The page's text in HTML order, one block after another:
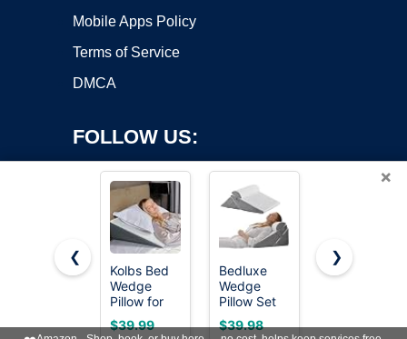
Mobile Apps Policy
Terms of Service
DMCA
FOLLOW US:
Copyright ©2026 OnWorks. All Rights Reserved. OnWorks® is a
registered trademark.
VPS hosting
byOnWorks
×
❮
Kolbs Bed
Wedge
Pillow for
Sleep
Apnea, FSA
$39.99
Bedluxe
Wedge
Pillow Set
for After
Surgery,
$39.98
Ruqmuis
Bed Wedge
$29.98
❯